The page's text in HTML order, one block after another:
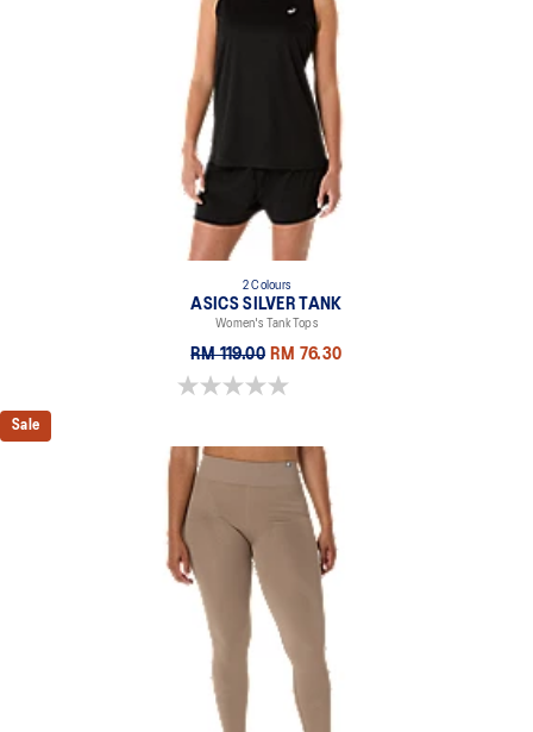
2 Colours
ASICS SILVER TANK
Women's Tank Tops
RM 119.00 RM 76.30
0.0 out of 5 stars.
Sale